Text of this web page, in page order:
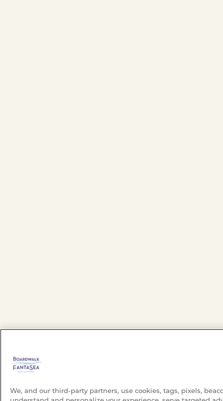
We, and our third-party partners, use cookies, tags, pixels,